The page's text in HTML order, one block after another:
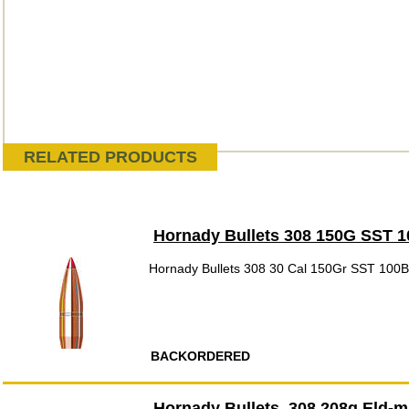
RELATED PRODUCTS
Hornady Bullets 308 150G SST
Hornady Bullets 308 30 Cal 150Gr SST
BACKORDERED